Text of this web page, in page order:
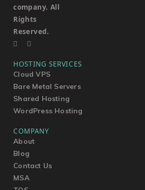
company. All
Rights
Reserved.
HOSTING SERVICES
Cloud VPS
Bare Metal Servers
Shared Hosting
WordPress Hosting
COMPANY
About
Blog
Contact Us
MSA